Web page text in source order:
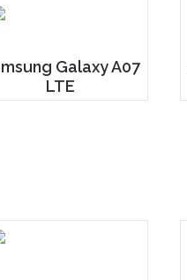
Galaxy A07
LTE